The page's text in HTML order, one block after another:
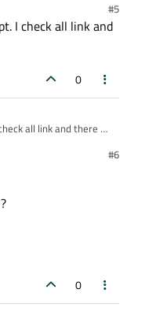
#5
I check all link and
0
all link and there all
#6
0